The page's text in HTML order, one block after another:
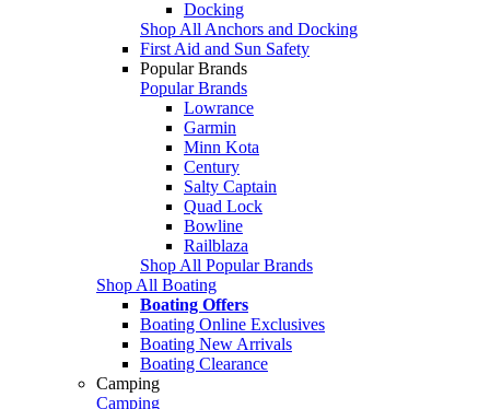
Docking
Shop All Anchors and Docking
First Aid and Sun Safety
Popular Brands
Popular Brands
Lowrance
Garmin
Minn Kota
Century
Salty Captain
Quad Lock
Bowline
Railblaza
Shop All Popular Brands
Shop All Boating
Boating Offers
Boating Online Exclusives
Boating New Arrivals
Boating Clearance
Camping
Camping